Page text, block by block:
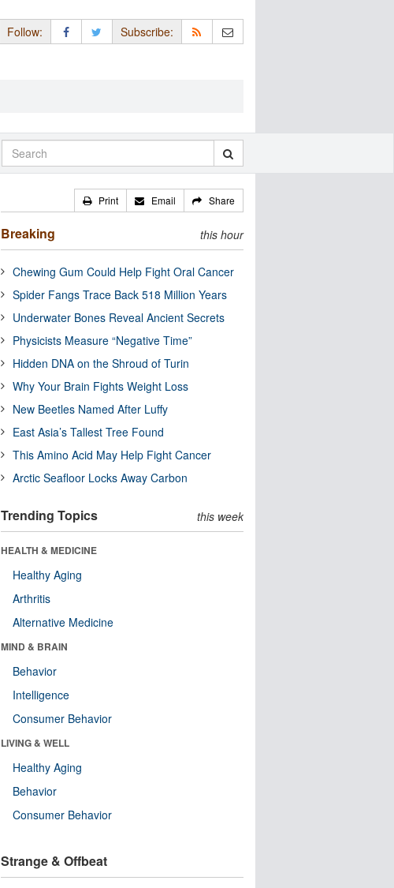
Follow: Subscribe:
Print Email Share
Breaking this hour
Chewing Gum Could Help Fight Oral Cancer
Spider Fangs Trace Back 518 Million Years
Underwater Bones Reveal Ancient Secrets
Physicists Measure “Negative Time”
Hidden DNA on the Shroud of Turin
Why Your Brain Fights Weight Loss
New Beetles Named After Luffy
East Asia’s Tallest Tree Found
This Amino Acid May Help Fight Cancer
Arctic Seafloor Locks Away Carbon
Trending Topics this week
HEALTH & MEDICINE
Healthy Aging
Arthritis
Alternative Medicine
MIND & BRAIN
Behavior
Intelligence
Consumer Behavior
LIVING & WELL
Healthy Aging
Behavior
Consumer Behavior
Strange & Offbeat